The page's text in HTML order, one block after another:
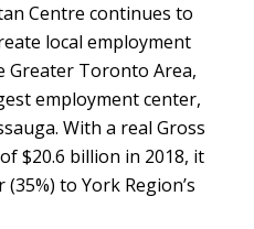
Centre continues to
local employment
Toronto Area,
employment center,
With a real Gross
$20.6 billion in 2018, it
to York Region’s